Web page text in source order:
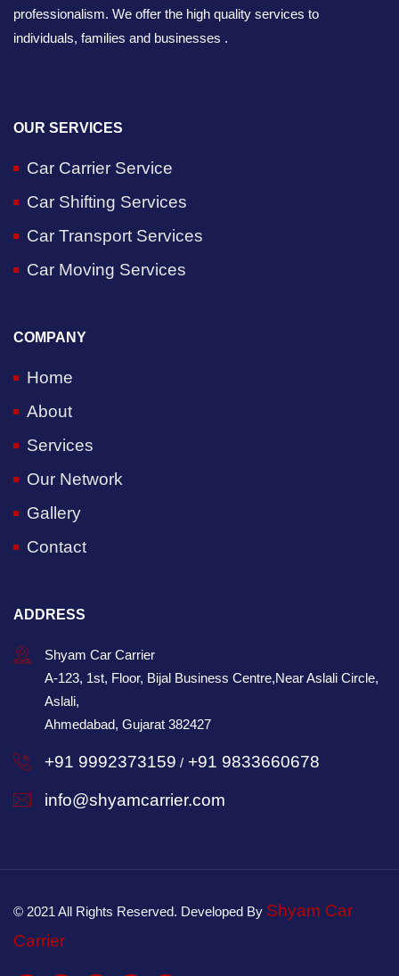
professionalism. We offer the high quality services to
individuals, families and businesses .
OUR SERVICES
Car Carrier Service
Car Shifting Services
Car Transport Services
Car Moving Services
COMPANY
Home
About
Services
Our Network
Gallery
Contact
ADDRESS
Shyam Car Carrier
A-123, 1st, Floor, Bijal Business Centre,Near Aslali Circle,
Aslali,
Ahmedabad, Gujarat 382427
+91 9992373159 / +91 9833660678
info@shyamcarrier.com
© 2021 All Rights Reserved. Developed By Shyam Car
Carrier